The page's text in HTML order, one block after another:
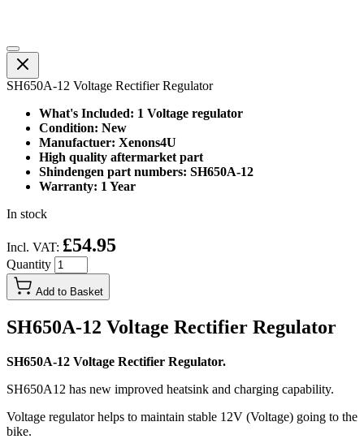
SH650A-12 Voltage Rectifier Regulator
What's Included: 1 Voltage regulator
Condition: New
Manufactuer: Xenons4U
High quality aftermarket part
Shindengen part numbers: SH650A-12
Warranty: 1 Year
In stock
Incl. VAT: £54.95
Quantity
Add to Basket
SH650A-12 Voltage Rectifier Regulator
SH650A-12 Voltage Rectifier Regulator.
SH650A12 has new improved heatsink and charging capability.
Voltage regulator helps to maintain stable 12V (Voltage) going to the
bike.